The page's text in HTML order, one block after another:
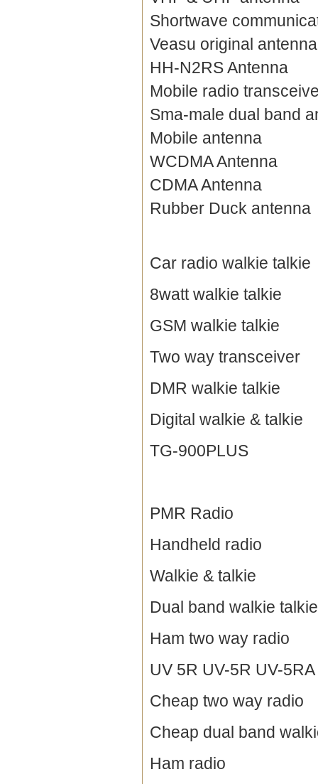
Shortwave
Veasu original antenna
HH-N2RS Antenna
Mobile radio
Sma-male dual band
Mobile antenna
WCDMA Antenna
CDMA Antenna
Rubber Duck antenna
Car radio walkie talkie
8watt walkie talkie
GSM walkie talkie
Two way transceiver
DMR walkie talkie
Digital walkie & talkie
TG-900PLUS
PMR Radio
Handheld radio
Walkie & talkie
Dual band walkie talkie
Ham two way radio
UV 5R UV-5R UV-
Cheap two way radio
Cheap dual band
Ham radio